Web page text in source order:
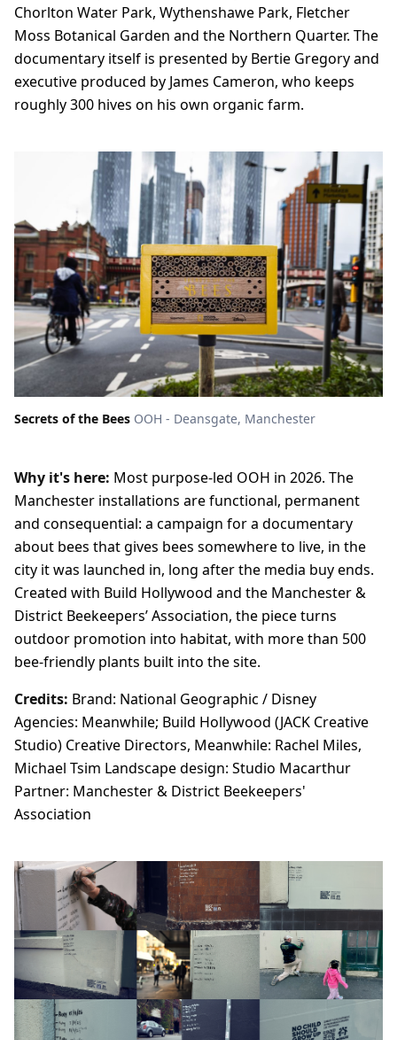
Chorlton Water Park, Wythenshawe Park, Fletcher
Moss Botanical Garden and the Northern Quarter. The
documentary itself is presented by Bertie Gregory and
executive produced by James Cameron, who keeps
roughly 300 hives on his own organic farm.
Secrets of the Bees OOH - Deansgate, Manchester
Why it's here: Most purpose-led OOH in 2026. The
Manchester installations are functional, permanent
and consequential: a campaign for a documentary
about bees that gives bees somewhere to live, in the
city it was launched in, long after the media buy ends.
Created with Build Hollywood and the Manchester &
District Beekeepers’ Association, the piece turns
outdoor promotion into habitat, with more than 500
bee-friendly plants built into the site.
Credits: Brand: National Geographic / Disney
Agencies: Meanwhile; Build Hollywood (JACK Creative
Studio) Creative Directors, Meanwhile: Rachel Miles,
Michael Tsim Landscape design: Studio Macarthur
Partner: Manchester & District Beekeepers'
Association